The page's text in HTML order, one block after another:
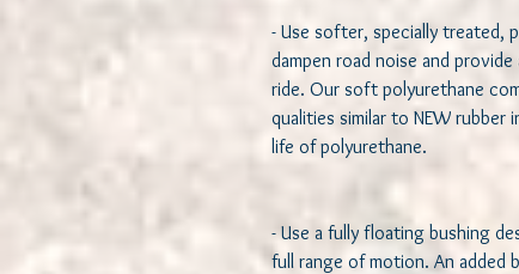
- Use softer, specially treated,
dampen road noise and
ride. Our soft polyurethane
qualities similar to NEW
life of polyurethane.
- Use a fully floating bushing
full range of motion. An